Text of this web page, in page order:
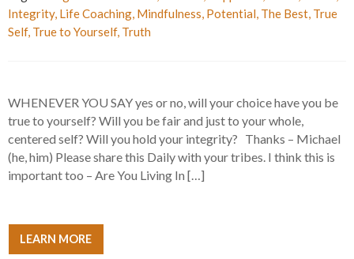
Integrity, Life Coaching, Mindfulness, Potential, The Best, True
Self, True to Yourself, Truth
WHENEVER YOU SAY yes or no, will your choice have you be
true to yourself? Will you be fair and just to your whole,
centered self? Will you hold your integrity? Thanks – Michael
(he, him) Please share this Daily with your tribes. I think this is
important too – Are You Living In […]
LEARN MORE